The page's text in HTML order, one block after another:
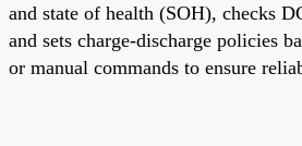
and state of health (SOH), checks
and sets charge-discharge policies
or manual commands to ensure